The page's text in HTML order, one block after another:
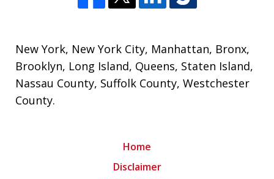
New York, New York City, Manhattan, Bronx,
Brooklyn, Long Island, Queens, Staten Island,
Nassau County, Suffolk County,Westchester
County.
Home
Disclaimer